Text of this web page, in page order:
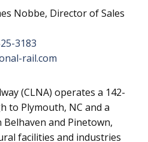
Nobbe, Director of Sales
3183
rail.com
(CLNA) operates a 142-
to Plymouth, NC and a
Belhaven and Pinetown,
facilities and industries